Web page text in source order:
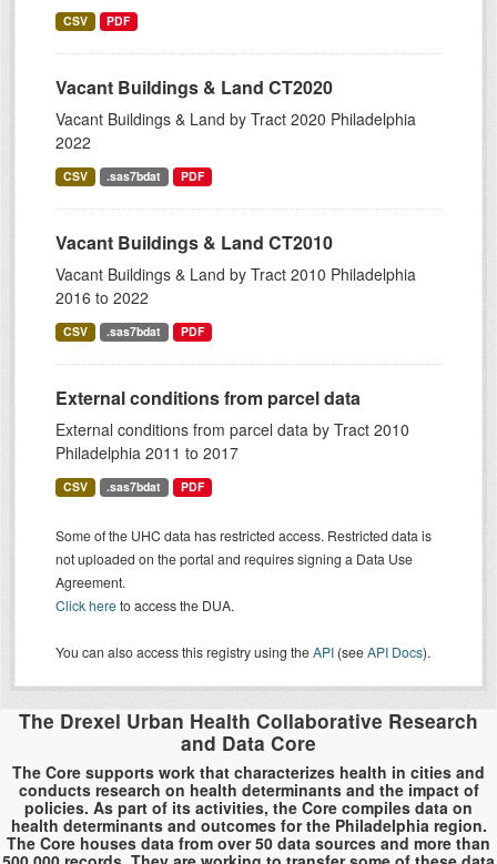
CSV PDF
Vacant Buildings & Land CT2020
Vacant Buildings & Land by Tract 2020 Philadelphia
2022
CSV .sas7bdat PDF
Vacant Buildings & Land CT2010
Vacant Buildings & Land by Tract 2010 Philadelphia
2016 to 2022
CSV .sas7bdat PDF
External conditions from parcel data
External conditions from parcel data by Tract 2010
Philadelphia 2011 to 2017
CSV .sas7bdat PDF
Some of the UHC data has restricted access. Restricted data is
not uploaded on the portal and requires signing a Data Use
Agreement.
Click hereto access the DUA.
You can also access this registry using theAPI (seeAPI Docs).
The Drexel Urban Health Collaborative Research
and Data Core
The Core supports work that characterizes health in cities and
conducts research on health determinants and the impact of
policies. As part of its activities, the Core compiles data on
health determinants and outcomes for the Philadelphia region.
The Core houses data from over 50 data sources and more than